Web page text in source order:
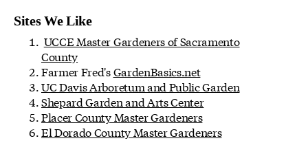
Sites We Like
UCCE Master Gardeners of Sacramento
County
Farmer Fred'sGardenBasics.net
UC Davis Arboretum and Public Garden
Shepard Garden and Arts Center
Placer County Master Gardeners
El Dorado County Master Gardeners